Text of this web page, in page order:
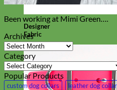
Designer
Fabric
Been working at Mimi Green….
Archives
Archives
Category
Category
Popular Products
custom dog collars leather dog